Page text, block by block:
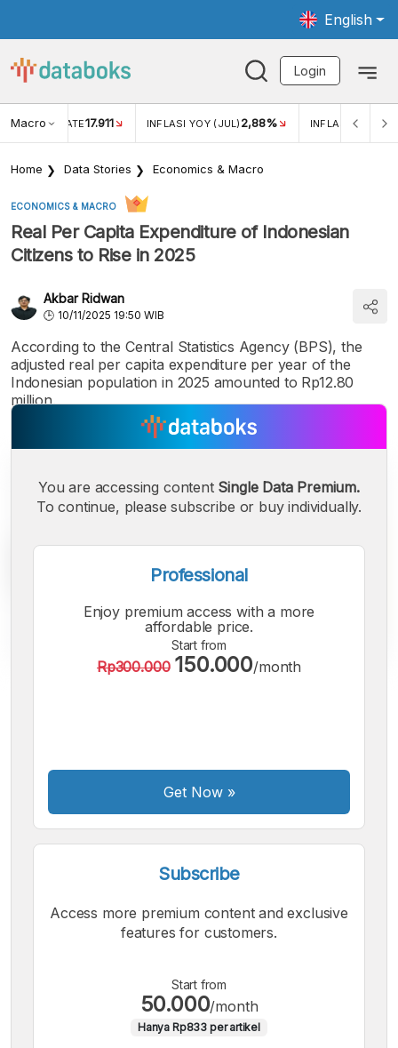
English
Login
Macro RATE17.911 INFLASI YOY (JUL) 2,88% INFLASI MOM
Home Data Stories Economics & Macro
ECONOMICS & MACRO
Real Per Capita Expenditure of Indonesian
Citizens to Rise in 2025
Akbar Ridwan
10/11/2025 19:50 WIB
According to the Central Statistics Agency (BPS), the
adjusted real per capita expenditure per year of the
Indonesian population in 2025 amounted to Rp12.80
million.
Font
You are accessing content Single Data Premium.
To continue, please subscribe or buy individually.
Professional
Enjoy premium access with a more
affordable price.
Start from
Rp300.000 150.000/month
Get Now»
Subscribe
Access more premium content and exclusive
features for customers.
Start from
50.000/month
Hanya Rp833 per artikel